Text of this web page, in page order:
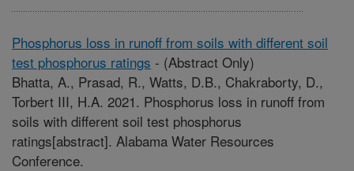
Phosphorus loss in runoff from soils with different soil
test phosphorus ratings - (Abstract Only)
Bhatta, A., Prasad, R., Watts, D.B., Chakraborty, D.,
Torbert III, H.A. 2021. Phosphorus loss in runoff from
soils with different soil test phosphorus
ratings[abstract]. Alabama Water Resources
Conference.